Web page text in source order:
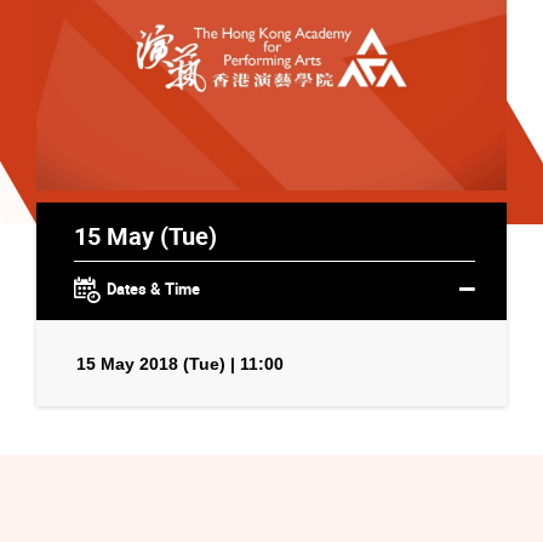
15 May (Tue)
Dates & Time
15 May 2018 (Tue) | 11:00